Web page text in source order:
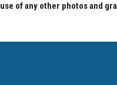
of any other photos and